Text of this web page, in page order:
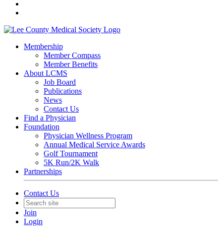
Membership
Member Compass
Member Benefits
About LCMS
Job Board
Publications
News
Contact Us
Find a Physician
Foundation
Physician Wellness Program
Annual Medical Service Awards
Golf Tournament
5K Run/2K Walk
Partnerships
Contact Us
Join
Login